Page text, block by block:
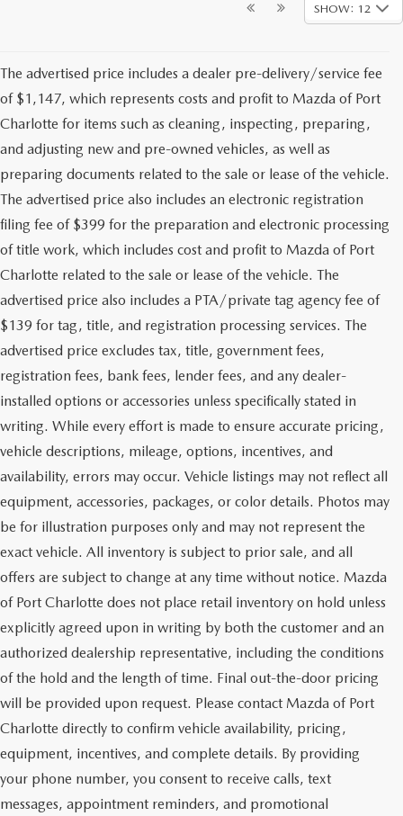
SHOW: 12
The advertised price includes a dealer pre-delivery/service fee
of $1,147, which represents costs and profit to Mazda of Port
Charlotte for items such as cleaning, inspecting, preparing,
and adjusting new and pre-owned vehicles, as well as
preparing documents related to the sale or lease of the vehicle.
The advertised price also includes an electronic registration
filing fee of $399 for the preparation and electronic processing
of title work, which includes cost and profit to Mazda of Port
Charlotte related to the sale or lease of the vehicle. The
advertised price also includes a PTA/private tag agency fee of
$139 for tag, title, and registration processing services. The
advertised price excludes tax, title, government fees,
registration fees, bank fees, lender fees, and any dealer-
installed options or accessories unless specifically stated in
writing. While every effort is made to ensure accurate pricing,
vehicle descriptions, mileage, options, incentives, and
availability, errors may occur. Vehicle listings may not reflect all
equipment, accessories, packages, or color details. Photos may
be for illustration purposes only and may not represent the
exact vehicle. All inventory is subject to prior sale, and all
offers are subject to change at any time without notice. Mazda
of Port Charlotte does not place retail inventory on hold unless
explicitly agreed upon in writing by both the customer and an
authorized dealership representative, including the conditions
of the hold and the length of time. Final out-the-door pricing
will be provided upon request. Please contact Mazda of Port
Charlotte directly to confirm vehicle availability, pricing,
equipment, incentives, and complete details. By providing
your phone number, you consent to receive calls, text
messages, appointment reminders, and promotional